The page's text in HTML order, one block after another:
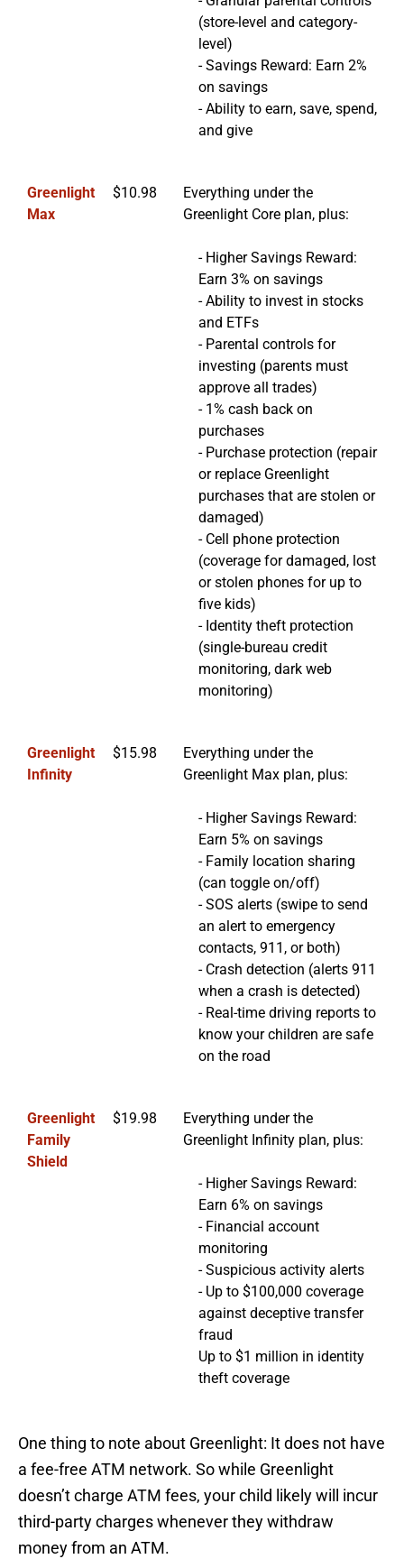
(store-level and category-
level)
- Savings Reward: Earn 2%
on savings
- Ability to earn, save, spend,
and give
Greenlight
Max
$10.98
Everything under the
Greenlight Core plan, plus:
- Higher Savings Reward:
Earn 3% on savings
- Ability to invest in stocks
and ETFs
- Parental controls for
investing (parents must
approve all trades)
- 1% cash back on
purchases
- Purchase protection (repair
or replace Greenlight
purchases that are stolen or
damaged)
- Cell phone protection
(coverage for damaged, lost
or stolen phones for up to
five kids)
- Identity theft protection
(single-bureau credit
monitoring, dark web
monitoring)
Greenlight
Infinity
$15.98
Everything under the
Greenlight Max plan, plus:
- Higher Savings Reward:
Earn 5% on savings
- Family location sharing
(can toggle on/off)
- SOS alerts (swipe to send
an alert to emergency
contacts, 911, or both)
- Crash detection (alerts 911
when a crash is detected)
- Real-time driving reports to
know your children are safe
on the road
Greenlight
Family
Shield
$19.98
Everything under the
Greenlight Infinity plan, plus:
- Higher Savings Reward:
Earn 6% on savings
- Financial account
monitoring
- Suspicious activity alerts
- Up to $100,000 coverage
against deceptive transfer
fraud
Up to $1 million in identity
theft coverage
One thing to note about Greenlight: It does not have
a fee-free ATM network. So while Greenlight
doesn’t charge ATM fees, your child likely will incur
third-party charges whenever they withdraw
money from an ATM.